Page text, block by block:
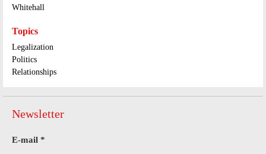
Whitehall
Topics
Legalization
Politics
Relationships
Newsletter
E-mail *